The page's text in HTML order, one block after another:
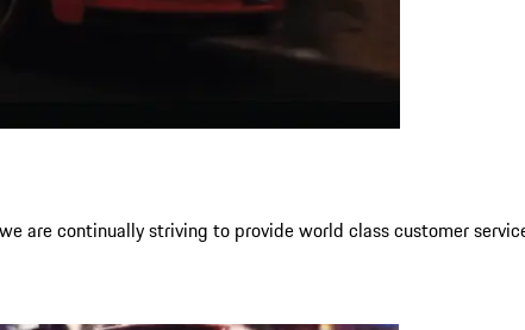
are continually striving to provide world class customer